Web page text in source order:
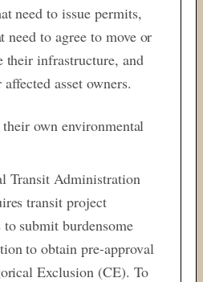
need to issue permits,
need to agree to move or
their infrastructure, and
asset owners.
own environmental
Transit Administration
transit project
to submit burdensome
to obtain pre-approval
Exclusion (CE). To